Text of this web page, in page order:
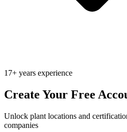
17+ years experience
Create Your Free
Unlock plant locations and
companies